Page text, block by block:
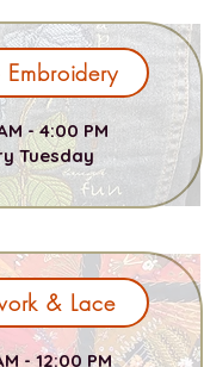
- 4:00 PM
Tuesday
& Lace
- 12:00 PM